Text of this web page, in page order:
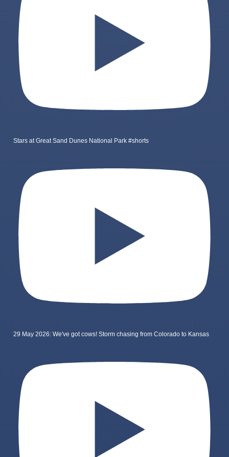
Stars at Great Sand Dunes National Park #shorts
29 May 2026: We've got cows! Storm chasing from Colorado to Kansas